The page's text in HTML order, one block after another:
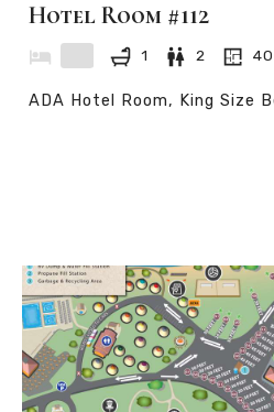
Hotel Room #112
1 2
ADA Hotel Room, King Size